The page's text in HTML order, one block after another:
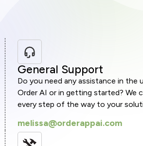
General Support
Do you need any assistance in the
Order AI or in getting started? We
every step of the way to your
melissa@orderappai.com